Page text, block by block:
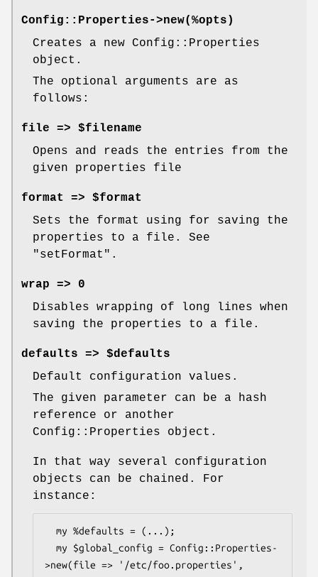
Config::Properties->new(%opts)
Creates a new Config::Properties
object.
The optional arguments are as
follows:
file => $filename
Opens and reads the entries from the
given properties file
format => $format
Sets the format using for saving the
properties to a file. See
"setFormat".
wrap => 0
Disables wrapping of long lines when
saving the properties to a file.
defaults => $defaults
Default configuration values.
The given parameter can be a hash
reference or another
Config::Properties object.
In that way several configuration
objects can be chained. For
instance:
>new(file => '/etc/foo.properties',